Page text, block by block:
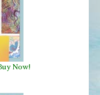
Now!